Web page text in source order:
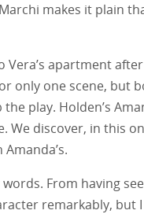
makes it plain
Vera’s apartment
only one scene, but
play. Holden’s
We discover, in this
From having
remarkably, but I